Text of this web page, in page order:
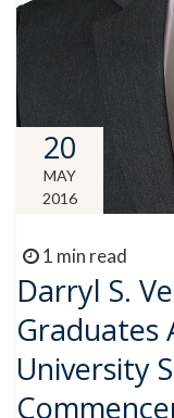
20
MAY
2016
1 min read
Darryl S.
Graduates
University